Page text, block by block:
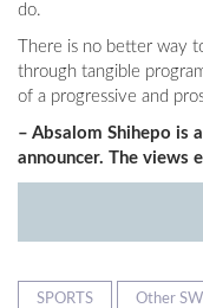
do.
There is no better way
through tangible
of a progressive and
– Absalom Shihepo is
announcer. The views
SPORTS Other SW